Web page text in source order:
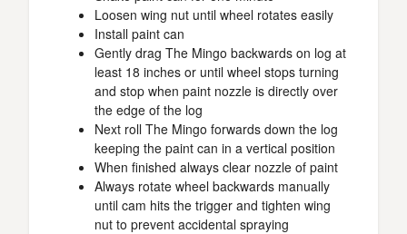
Loosen wing nut until wheel rotates easily
Install paint can
Gently drag The Mingo backwards on log at
least 18 inches or until wheel stops turning
and stop when paint nozzle is directly over
the edge of the log
Next roll The Mingo forwards down the log
keeping the paint can in a vertical position
When finished always clear nozzle of paint
Always rotate wheel backwards manually
until cam hits the trigger and tighten wing
nut to prevent accidental spraying